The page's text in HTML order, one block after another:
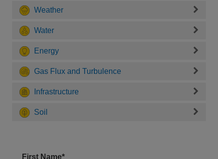
Weather
Water
Energy
Gas Flux and Turbulence
Infrastructure
Soil
First Name*